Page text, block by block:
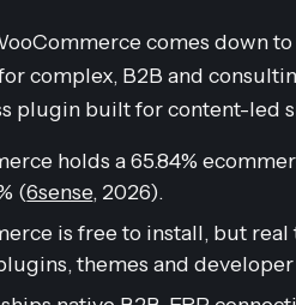
comes down
complex, B2B and
plugin built for content-led
holds a 65.84%
(6sense, 2026).
is free to install, but
themes and